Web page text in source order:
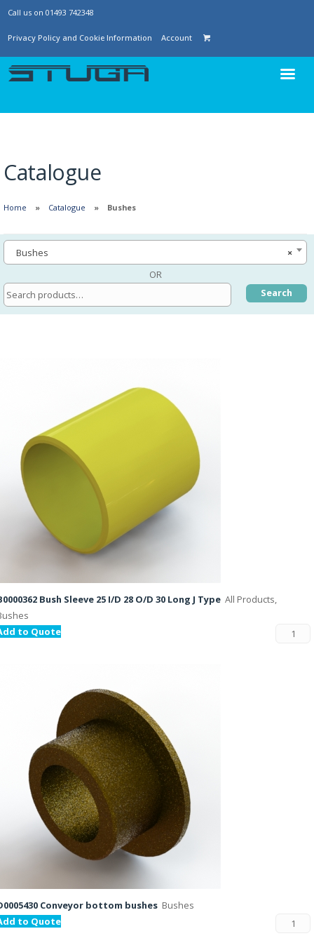
Call us on 01493 742348
Privacy Policy and Cookie Information Account
Catalogue
Home Catalogue Bushes
×
Bushes
OR
Search
Bush Sleeve 25 I/D 28 O/D 30 Long J Type All Products,
to Quote
Conveyor bottom bushes Bushes
to Quote